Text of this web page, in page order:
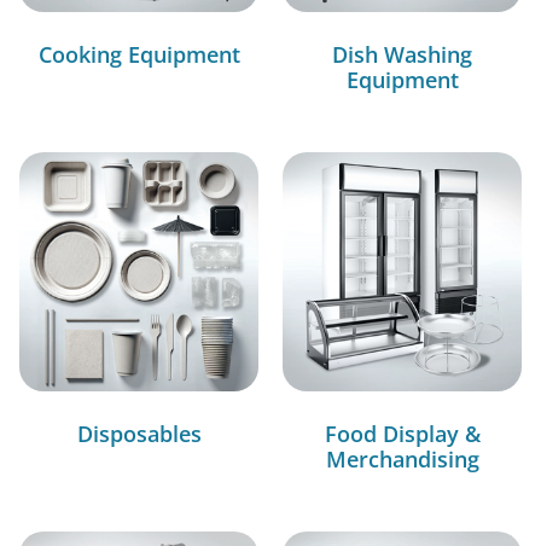
Cooking Equipment
Dish Washing
Equipment
Disposables
Food Display &
Merchandising